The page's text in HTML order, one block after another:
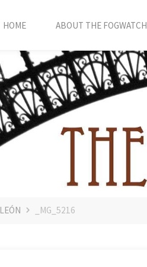
HOME ABOUT THE FOGWATCH
_MG_5216